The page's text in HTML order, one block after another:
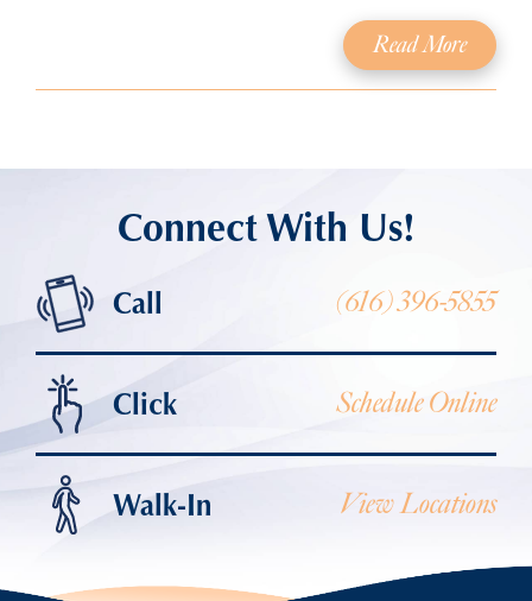
Read More
Connect With Us!
Call (616) 396-5855
Click Schedule Online
Walk-In View Locations